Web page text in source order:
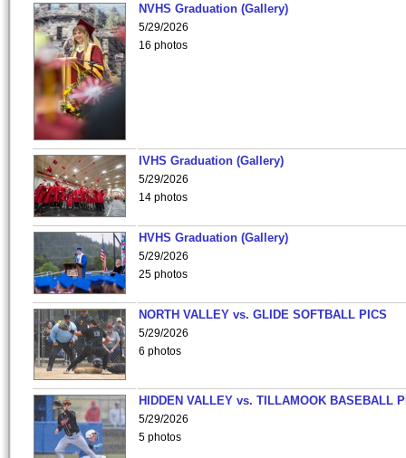
NVHS Graduation (Gallery)
5/29/2026
16 photos
IVHS Graduation (Gallery)
5/29/2026
14 photos
HVHS Graduation (Gallery)
5/29/2026
25 photos
NORTH VALLEY vs. GLIDE SOFTBALL PICS
5/29/2026
6 photos
HIDDEN VALLEY vs. TILLAMOOK BASEBALL
5/29/2026
5 photos